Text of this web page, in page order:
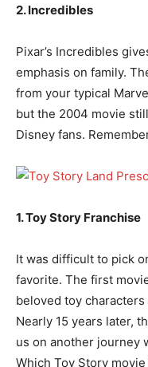
2. Incredibles
Pixar’s Incredibles
emphasis on family.
from your typical
but the 2004 movie
Disney fans.
1. Toy Story Franchise
It was difficult to pick
favorite. The first
beloved toy
Nearly 15 years later,
us on another journey
Which Toy Story